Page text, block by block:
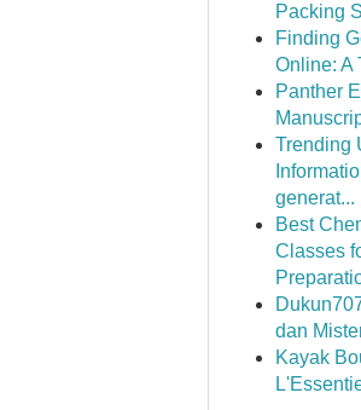
Packing
Finding
Online: A
Panther
Trending
generat...
Best
Classes
dan
Kayak